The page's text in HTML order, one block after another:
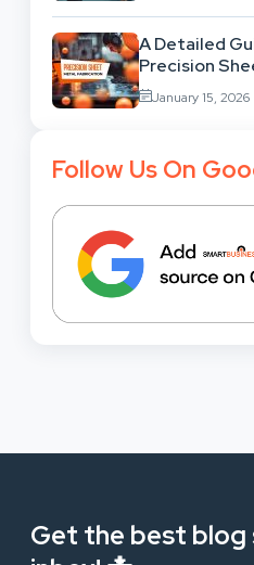
A Detailed
Precision
Services: Uses,
Benefits And
January 15, 2026
Follow Us On
Get the best